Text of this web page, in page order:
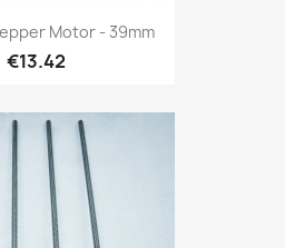
Motor - 39mm
€13.42